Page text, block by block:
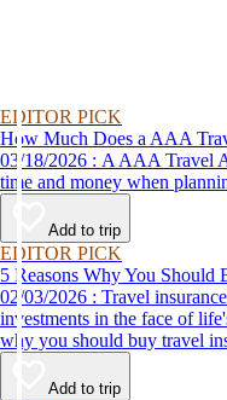
EDITOR PICK
How Much Does a AAA
03/18/2026 : A AAA Travel Agent can help you get the most for your
time and money when
Add to trip
EDITOR PICK
5 Reasons Why You
02/03/2026 : Travel insurance from AAA can protect your travel
investments in the face of
why you should buy travel
Add to trip